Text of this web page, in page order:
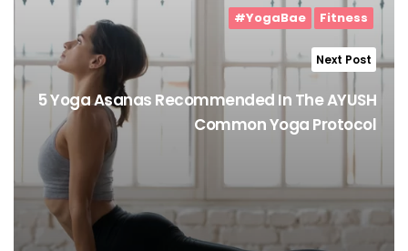
#YogaBae Fitness
Next Post
5 Yoga Asanas Recommended In The AYUSH
Common Yoga Protocol